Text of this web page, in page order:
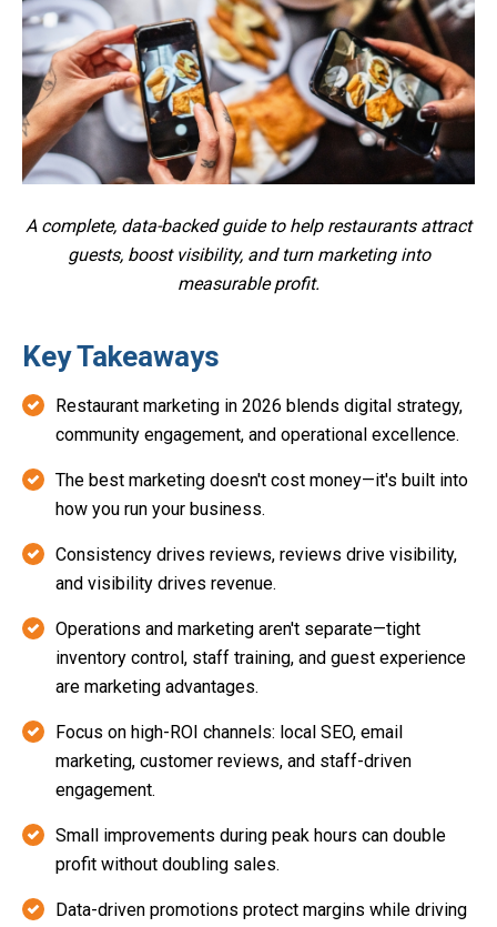
A complete, data-backed guide to help restaurants attract
guests, boost visibility, and turn marketing into
measurable profit.
Key Takeaways
Restaurant marketing in 2026 blends digital strategy,
community engagement, and operational excellence.
The best marketing doesn't cost money—it's built into
how you run your business.
Consistency drives reviews, reviews drive visibility,
and visibility drives revenue.
Operations and marketing aren't separate—tight
inventory control, staff training, and guest experience
are marketing advantages.
Focus on high-ROI channels: local SEO, email
marketing, customer reviews, and staff-driven
engagement.
Small improvements during peak hours can double
profit without doubling sales.
Data-driven promotions protect margins while driving